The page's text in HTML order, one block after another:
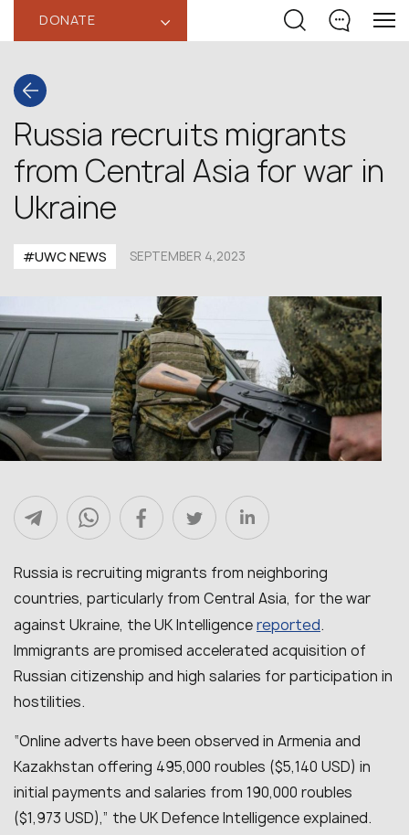
DONATE ‹
Russia recruits migrants
from Central Asia for war in
Ukraine
#UWC NEWS SEPTEMBER 4,2023
Russia is recruiting migrants from neighboring
countries, particularly from Central Asia, for the war
against Ukraine, the UK Intelligencereported.
Immigrants are promised accelerated acquisition of
Russian citizenship and high salaries for participation in
hostilities.
“Online adverts have been observed in Armenia and
Kazakhstan offering 495,000 roubles ($5,140 USD) in
initial payments and salaries from 190,000 roubles
($1,973 USD),” the UK Defence Intelligence explained.